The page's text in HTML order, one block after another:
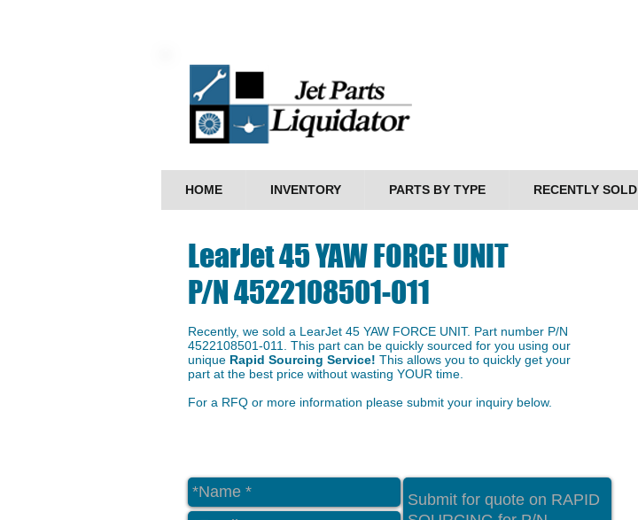
HOME INVENTORY PARTS BY TYPE RECENTLY SOLD
LearJet 45 YAW FORCE UNIT
P/N 4522108501-011
Recently, we sold a LearJet 45 YAW FORCE UNIT. Part number P/N
4522108501-011. This part can be quickly sourced for you using our
unique Rapid Sourcing Service! This allows you to quickly get your
part at the best price without wasting YOUR time.
For a RFQ or more information please submit your inquiry below.